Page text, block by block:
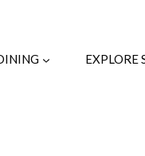
EXPLORE